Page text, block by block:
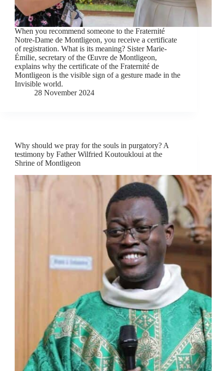
When you recommend someone to the Fraternité
Notre-Dame de Montligeon, you receive a certificate
of registration. What is its meaning? Sister Marie-
Émilie, secretary of the Œuvre de Montligeon,
explains why the certificate of the Fraternité de
Montligeon is the visible sign of a gesture made in the
Invisible world.
28 November 2024
Why should we pray for the souls in purgatory? A
testimony by Father Wilfried Koutoukloui at the
Shrine of Montligeon